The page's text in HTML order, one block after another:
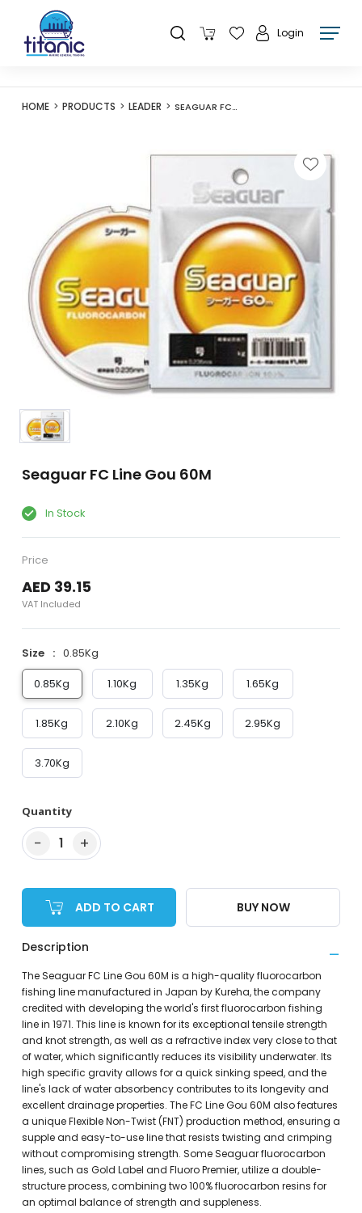
Login
HOME PRODUCTS LEADER SEAGUAR FC LINE GOU 60M
Seaguar FC Line Gou 60M
In Stock
Price
AED 39.15
VAT Included
Size
0.85Kg
0.85Kg
1.10Kg 1.35Kg 1.65Kg
1.85Kg 2.10Kg 2.45Kg 2.95Kg
3.70Kg
Quantity
− 1 +
ADD TO CART BUY NOW
Description
The Seaguar FC Line Gou 60M is a high-quality fluorocarbon
fishing line manufactured in Japan by Kureha, the company
credited with developing the world's first fluorocarbon fishing
line in 1971. This line is known for its exceptional tensile strength
and knot strength, as well as a refractive index very close to that
of water, which significantly reduces its visibility underwater. Its
high specific gravity allows for a quick sinking speed, and the
line's lack of water absorbency contributes to its longevity and
excellent drainage properties. The FC Line Gou 60M also features
a unique Flexible Non-Twist (FNT) production method, ensuring a
supple and easy-to-use line that resists twisting and crimping
without compromising strength. Some Seaguar fluorocarbon
lines, such as Gold Label and Fluoro Premier, utilize a double-
structure process, combining two 100% fluorocarbon resins for
an optimal balance of strength and suppleness.